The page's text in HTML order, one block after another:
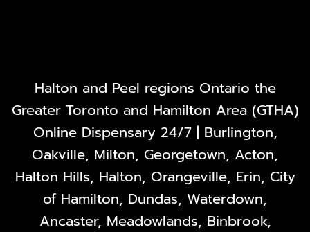
Halton and Peel regions Ontario the
Greater Toronto and Hamilton Area (GTHA)
Online Dispensary 24/7 | Burlington,
Oakville, Milton, Georgetown, Acton,
Halton Hills, Halton, Orangeville, Erin, City
of Hamilton, Dundas, Waterdown,
Ancaster, Meadowlands, Binbrook,